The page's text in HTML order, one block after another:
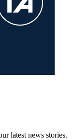
latest news stories.